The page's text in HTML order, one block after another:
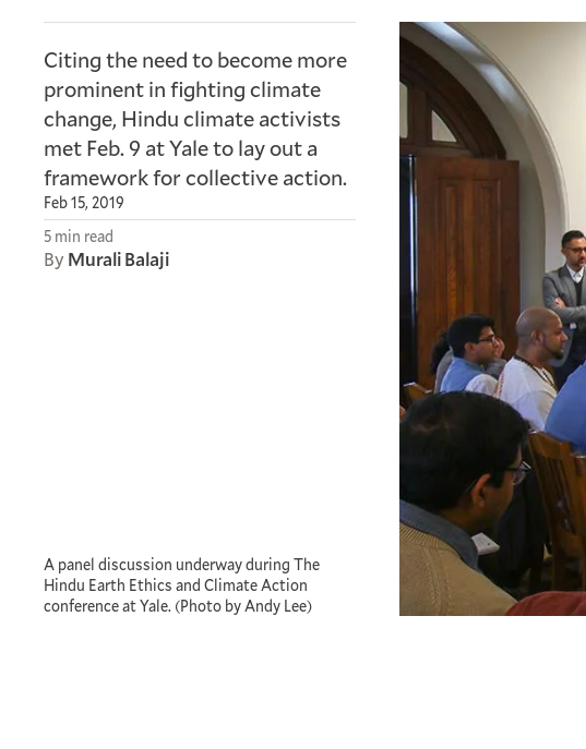
Citing the need to become more
prominent in fighting climate
change, Hindu climate activists
met Feb. 9 at Yale to lay out a
framework for collective action.
Feb 15, 2019
5 min read
By Murali Balaji
A panel discussion underway during The
Hindu Earth Ethics and Climate Action
conference at Yale. (Photo by Andy Lee)